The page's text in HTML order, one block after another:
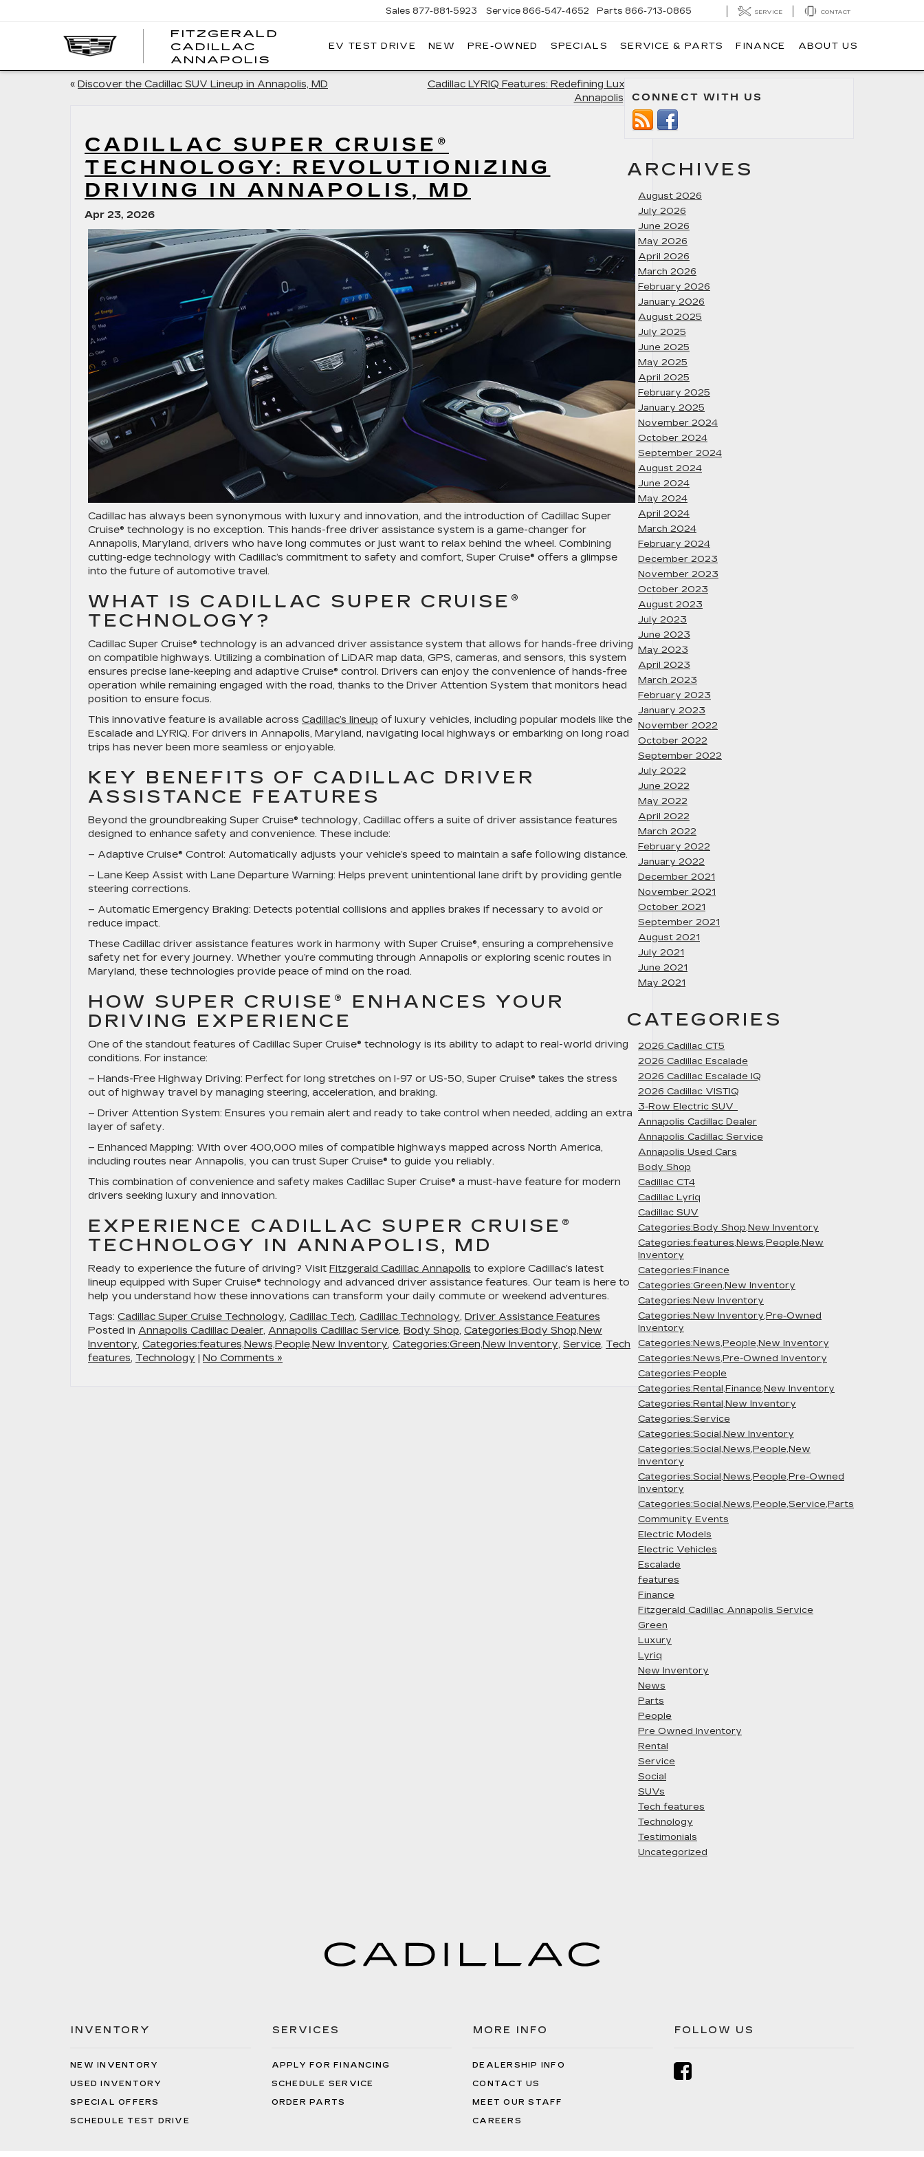
FITZGERALD
CADILLAC
ANNAPOLIS
FITZGERALD
CADILLAC
ANNAPOLIS
Sales 877-881-5923 Service 866-547-4652 Parts 866-713-0865 SERVICE CONTACT
EV TEST DRIVE NEW PRE-OWNED SPECIALS SERVICE & PARTS FINANCE ABOUT US
« Discover the Cadillac SUV Lineup in Annapolis, MD
Cadillac LYRIQ Features: Redefining Luxury in
Annapolis, MD»
CADILLAC SUPER CRUISE®
TECHNOLOGY: REVOLUTIONIZING
DRIVING IN ANNAPOLIS, MD
Apr 23, 2026
Cadillac has always been synonymous with luxury and innovation, and the introduction of Cadillac Super
Cruise® technology is no exception. This hands-free driver assistance system is a game-changer for
Annapolis, Maryland, drivers who have long commutes or just want to relax behind the wheel. Combining
cutting-edge technology with Cadillac’s commitment to safety and comfort, Super Cruise® offers a glimpse
into the future of automotive travel.
WHAT IS CADILLAC SUPER CRUISE®
TECHNOLOGY?
Cadillac Super Cruise® technology is an advanced driver assistance system that allows for hands-free driving
on compatible highways. Utilizing a combination of LiDAR map data, GPS, cameras, and sensors, this system
ensures precise lane-keeping and adaptive Cruise® control. Drivers can enjoy the convenience of hands-free
operation while remaining engaged with the road, thanks to the Driver Attention System that monitors head
position to ensure focus.
This innovative feature is available across Cadillac’s lineup of luxury vehicles, including popular models like the
Escalade and LYRIQ. For drivers in Annapolis, Maryland, navigating local highways or embarking on long road
trips has never been more seamless or enjoyable.
KEY BENEFITS OF CADILLAC DRIVER
ASSISTANCE FEATURES
Beyond the groundbreaking Super Cruise® technology, Cadillac offers a suite of driver assistance features
designed to enhance safety and convenience. These include:
– Adaptive Cruise® Control: Automatically adjusts your vehicle’s speed to maintain a safe following distance.
– Lane Keep Assist with Lane Departure Warning: Helps prevent unintentional lane drift by providing gentle
steering corrections.
– Automatic Emergency Braking: Detects potential collisions and applies brakes if necessary to avoid or
reduce impact.
These Cadillac driver assistance features work in harmony with Super Cruise®, ensuring a comprehensive
safety net for every journey. Whether you’re commuting through Annapolis or exploring scenic routes in
Maryland, these technologies provide peace of mind on the road.
HOW SUPER CRUISE® ENHANCES YOUR
DRIVING EXPERIENCE
One of the standout features of Cadillac Super Cruise® technology is its ability to adapt to real-world driving
conditions. For instance:
– Hands-Free Highway Driving: Perfect for long stretches on I-97 or US-50, Super Cruise® takes the stress
out of highway travel by managing steering, acceleration, and braking.
– Driver Attention System: Ensures you remain alert and ready to take control when needed, adding an extra
layer of safety.
– Enhanced Mapping: With over 400,000 miles of compatible highways mapped across North America,
including routes near Annapolis, you can trust Super Cruise® to guide you reliably.
This combination of convenience and safety makes Cadillac Super Cruise® a must-have feature for modern
drivers seeking luxury and innovation.
EXPERIENCE CADILLAC SUPER CRUISE®
TECHNOLOGY IN ANNAPOLIS, MD
Ready to experience the future of driving? Visit Fitzgerald Cadillac Annapolis to explore Cadillac’s latest
lineup equipped with Super Cruise® technology and advanced driver assistance features. Our team is here to
help you understand how these innovations can transform your daily commute or weekend adventures.
Tags: Cadillac Super Cruise Technology, Cadillac Tech, Cadillac Technology, Driver Assistance Features
Posted in Annapolis Cadillac Dealer, Annapolis Cadillac Service, Body Shop, Categories:Body Shop,New
Inventory, Categories:features,News,People,New Inventory, Categories:Green,New Inventory, Service, Tech
features, Technology | No Comments »
CONNECT WITH US
ARCHIVES
August 2026
July 2026
June 2026
May 2026
April 2026
March 2026
February 2026
January 2026
August 2025
July 2025
June 2025
May 2025
April 2025
February 2025
January 2025
November 2024
October 2024
September 2024
August 2024
June 2024
May 2024
April 2024
March 2024
February 2024
December 2023
November 2023
October 2023
August 2023
July 2023
June 2023
May 2023
April 2023
March 2023
February 2023
January 2023
November 2022
October 2022
September 2022
July 2022
June 2022
May 2022
April 2022
March 2022
February 2022
January 2022
December 2021
November 2021
October 2021
September 2021
August 2021
July 2021
June 2021
May 2021
CATEGORIES
2026 Cadillac CT5
2026 Cadillac Escalade
2026 Cadillac Escalade IQ
2026 Cadillac VISTIQ
3-Row Electric SUV
Annapolis Cadillac Dealer
Annapolis Cadillac Service
Annapolis Used Cars
Body Shop
Cadillac CT4
Cadillac Lyriq
Cadillac SUV
Categories:Body Shop,New Inventory
Categories:features,News,People,New
Inventory
Categories:Finance
Categories:Green,New Inventory
Categories:New Inventory
Categories:New Inventory,Pre-Owned
Inventory
Categories:News,People,New Inventory
Categories:News,Pre-Owned Inventory
Categories:People
Categories:Rental,Finance,New Inventory
Categories:Rental,New Inventory
Categories:Service
Categories:Social,New Inventory
Categories:Social,News,People,New
Inventory
Categories:Social,News,People,Pre-Owned
Inventory
Categories:Social,News,People,Service,Parts
Community Events
Electric Models
Electric Vehicles
Escalade
features
Finance
Fitzgerald Cadillac Annapolis Service
Green
Luxury
Lyriq
New Inventory
News
Parts
People
Pre Owned Inventory
Rental
Service
Social
SUVs
Tech features
Technology
Testimonials
Uncategorized
INVENTORY
NEW INVENTORY
USED INVENTORY
SPECIAL OFFERS
SCHEDULE TEST DRIVE
SERVICES
APPLY FOR FINANCING
SCHEDULE SERVICE
ORDER PARTS
MORE INFO
DEALERSHIP INFO
CONTACT US
MEET OUR STAFF
CAREERS
FOLLOW US